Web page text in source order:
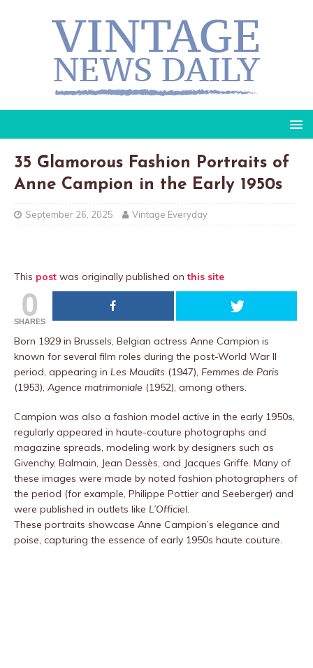
35 Glamorous Fashion Portraits of
Anne Campion in the Early 1950s
September 26, 2025 Vintage Everyday
This post was originally published onthis site
0
SHARES
Born 1929 in Brussels, Belgian actress Anne Campion is
known for several film roles during the post-World War II
period, appearing in Les Maudits (1947), Femmes de Paris
(1953), Agence matrimoniale (1952), among others.
Campion was also a fashion model active in the early 1950s,
regularly appeared in haute-couture photographs and
magazine spreads, modeling work by designers such as
Givenchy, Balmain, Jean Dessès, and Jacques Griffe. Many of
these images were made by noted fashion photographers of
the period (for example, Philippe Pottier and Seeberger) and
were published in outlets like L’Officiel.
These portraits showcase Anne Campion’s elegance and
poise, capturing the essence of early 1950s haute couture.